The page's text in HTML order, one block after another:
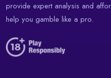
provide expert analysis and
help you gamble like a pro.